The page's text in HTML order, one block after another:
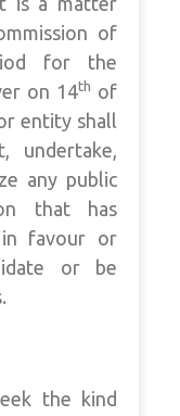
of
for the
on 14th of
entity shall
undertake,
any public
that has
favour or
or be
the kind